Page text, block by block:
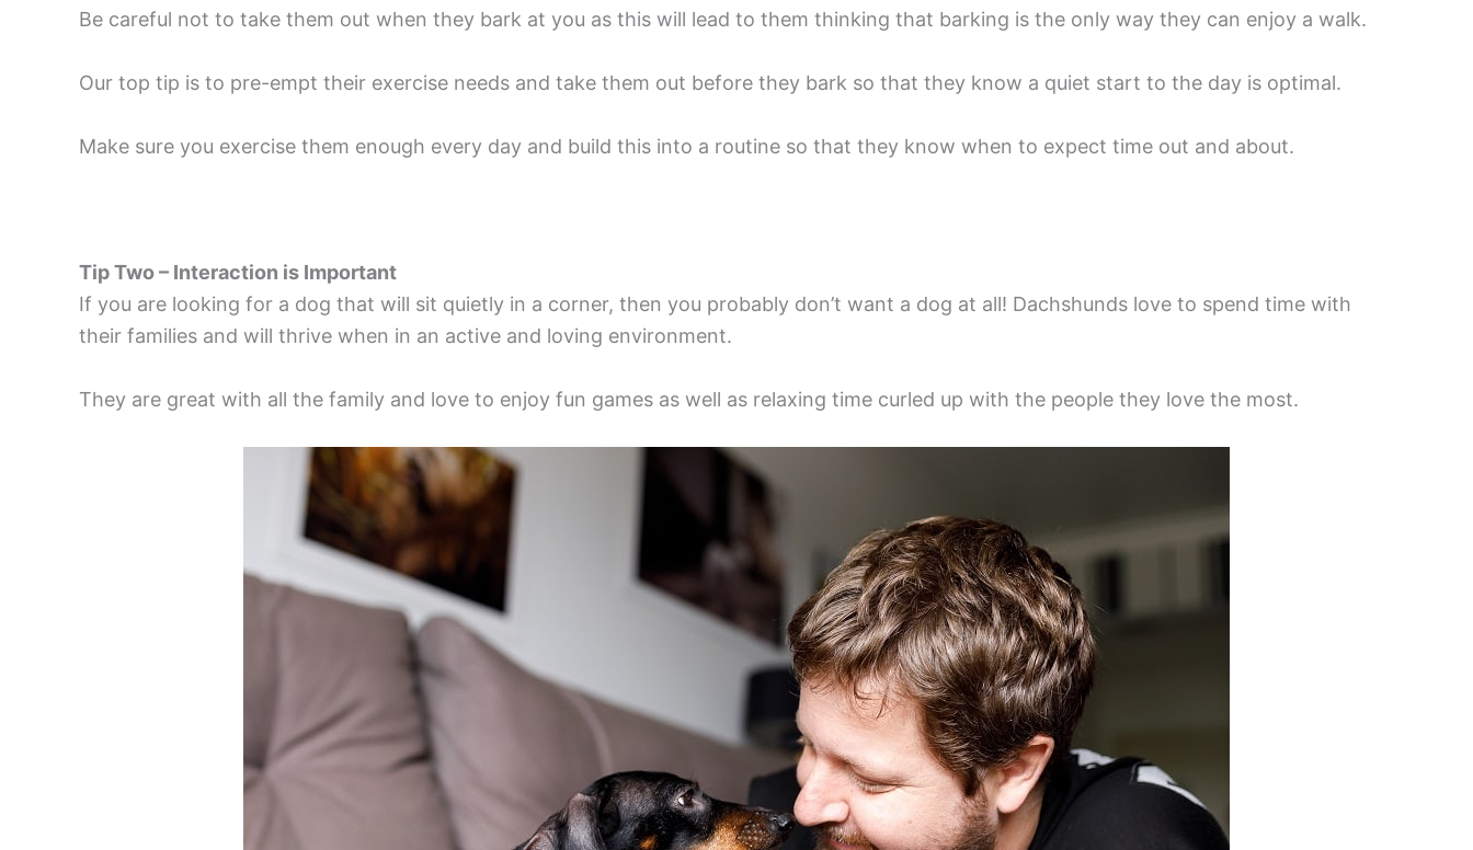
Be careful not to take them out when they bark at you as this will lead to them thinking that barking is the only way they can enjoy a walk.
Our top tip is to pre-empt their exercise needs and take them out before they bark so that they know a quiet start to the day is optimal.
Make sure you exercise them enough every day and build this into a routine so that they know when to expect time out and about.
Tip Two – Interaction is Important
If you are looking for a dog that will sit quietly in a corner, then you probably don’t want a dog at all! Dachshunds love to spend time with
their families and will thrive when in an active and loving environment.
They are great with all the family and love to enjoy fun games as well as relaxing time curled up with the people they love the most.